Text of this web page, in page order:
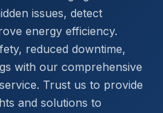
issues, detect
energy efficiency.
reduced downtime,
with our comprehensive
Trust us to provide
and solutions to